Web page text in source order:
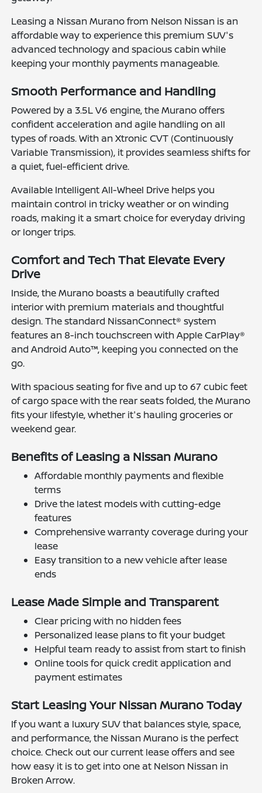
Leasing a Nissan Murano from Nelson Nissan is an
affordable way to experience this premium SUV's
advanced technology and spacious cabin while
keeping your monthly payments manageable.
Smooth Performance and Handling
Powered by a 3.5L V6 engine, the Murano offers
confident acceleration and agile handling on all
types of roads. With an Xtronic CVT (Continuously
Variable Transmission), it provides seamless shifts for
a quiet, fuel-efficient drive.
Available Intelligent All-Wheel Drive helps you
maintain control in tricky weather or on winding
roads, making it a smart choice for everyday driving
or longer trips.
Comfort and Tech That Elevate Every
Drive
Inside, the Murano boasts a beautifully crafted
interior with premium materials and thoughtful
design. The standard NissanConnect® system
features an 8-inch touchscreen with Apple CarPlay®
and Android Auto™, keeping you connected on the
go.
With spacious seating for five and up to 67 cubic feet
of cargo space with the rear seats folded, the Murano
fits your lifestyle, whether it's hauling groceries or
weekend gear.
Benefits of Leasing a Nissan Murano
Affordable monthly payments and flexible
terms
Drive the latest models with cutting-edge
features
Comprehensive warranty coverage during your
lease
Easy transition to a new vehicle after lease
ends
Lease Made Simple and Transparent
Clear pricing with no hidden fees
Personalized lease plans to fit your budget
Helpful team ready to assist from start to finish
Online tools for quick credit application and
payment estimates
Start Leasing Your Nissan Murano Today
If you want a luxury SUV that balances style, space,
and performance, the Nissan Murano is the perfect
choice. Check out our current lease offers and see
how easy it is to get into one at Nelson Nissan in
Broken Arrow.